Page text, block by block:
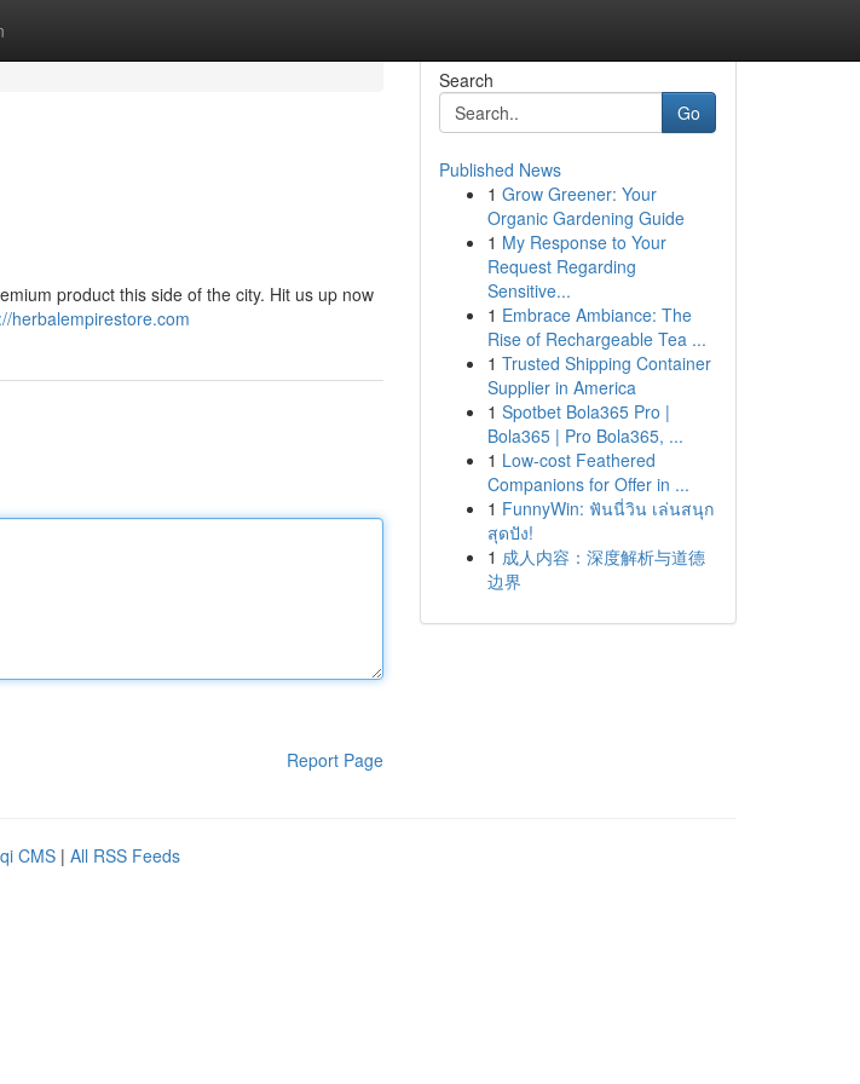
product this side of the city. Hit us up now
herbalempirestore.com
Report Page
Search
Go
Published News
1 Grow Greener: Your
Organic Gardening Guide
1 My Response to Your
Request Regarding
Sensitive...
1 Embrace Ambiance: The
Rise of Rechargeable Tea ...
1 Trusted Shipping Container
Supplier in America
1 Spotbet Bola365 Pro |
Bola365 | Pro Bola365, ...
1 Low-cost Feathered
Companions for Offer in ...
1 FunnyWin: ฟันนี่วิน เล่นสนุก
สุดปัง!
1 成人内容：深度解析与道德
边界
CMS | All RSS Feeds